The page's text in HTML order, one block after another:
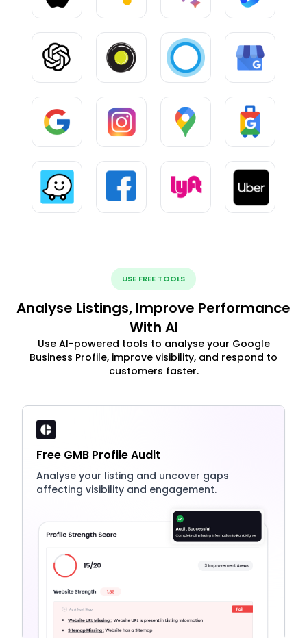
USE FREE TOOLS
Analyse Listings, Improve Performance
With AI
Use AI-powered tools to analyse your Google
Business Profile, improve visibility, and respond to
customers faster.
Free GMB Profile Audit
Analyse your listing and uncover gaps
affecting visibility and engagement.